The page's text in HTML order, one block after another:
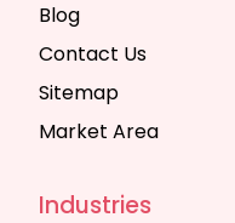
Blog
Contact Us
Sitemap
Market Area
Industries